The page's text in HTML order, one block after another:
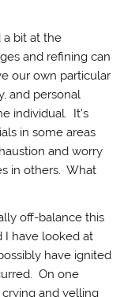
a bit at the
and refining can
our own particular
and personal
individual. It’s
in some areas
and worry
in others. What
off-balance this
I have looked at
have ignited
On one
and yelling